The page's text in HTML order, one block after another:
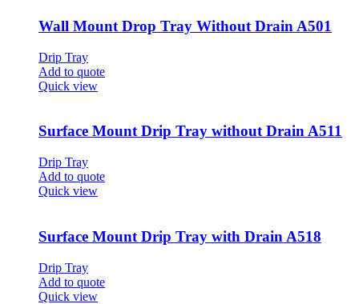
Wall Mount Drop Tray Without Drain A501
Drip Tray
Add to quote
Quick view
Surface Mount Drip Tray without Drain A511
Drip Tray
Add to quote
Quick view
Surface Mount Drip Tray with Drain A518
Drip Tray
Add to quote
Quick view